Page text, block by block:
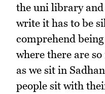
the uni library and
write it has to be
comprehend
where there are
as we sit in
people sit with